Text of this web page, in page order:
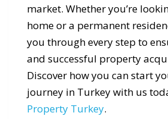
market. Whether you’re
home or a permanent
you through every step to
and successful property
Discover how you can start
journey in Turkey with us
Property Turkey.